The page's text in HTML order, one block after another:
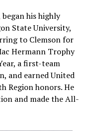
his highly
State University,
to Clemson for
Hermann Trophy
a first-team
and earned United
Region honors. He
and made the All-